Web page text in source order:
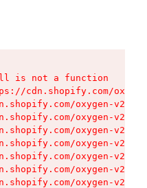
is not a function
cdn.shopify.com/
oxygen-v2/
oxygen-v2/
oxygen-v2/
oxygen-v2/
oxygen-v2/
oxygen-v2/
oxygen-v2/